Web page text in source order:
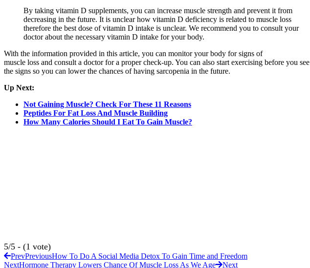
By taking vitamin D supplements, you can increase muscle strength and prevent it from
decreasing in the future. It is unclear how vitamin D deficiency is related to muscle loss
therefore the best dose of vitamin D intake is unclear. We recommend you to consult your
doctor about the necessary vitamin D intake for your body.
With the information provided in this article, you can monitor your body for signs of
muscle loss and consult a doctor for a proper check-up. You can also start exercising before you see
the signs so you can lower the chances of having sarcopenia in the future.
Up Next:
Not Gaining Muscle? Check For These 11 Reasons
Peptides For Fat Loss And Muscle Building
How Many Calories Should I Eat To Gain Muscle?
5/5 - (1 vote)
PrevPreviousHow To Do A Social Media Detox To Gain Time and Freedom
NextHormone Therapy Lowers Chance Of Muscle Loss As We Age Next